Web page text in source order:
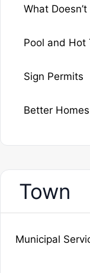
What
Pool and Hot
Sign Permits
Better
Town
Municipal